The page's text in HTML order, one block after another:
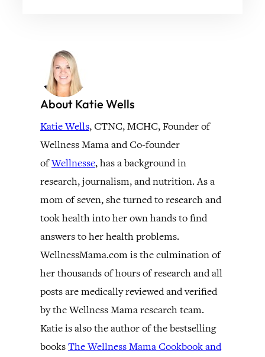
About Katie Wells
Katie Wells, CTNC, MCHC, Founder of
Wellness Mama and Co-founder
ofWellnesse, has a background in
research, journalism, and nutrition. As a
mom of seven, she turned to research and
took health into her own hands to find
answers to her health problems.
WellnessMama.com is the culmination of
her thousands of hours of research and all
posts are medically reviewed and verified
by the Wellness Mama research team.
Katie is also the author of the bestselling
booksThe Wellness Mama Cookbook and